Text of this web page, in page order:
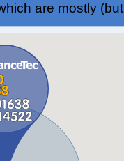
are mostly